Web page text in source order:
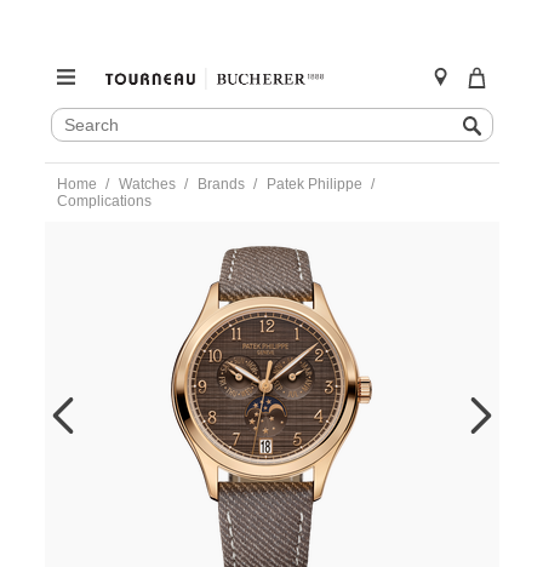
SEARCH
CATALOG
Search
content
Home Watches Brands
Patek Philippe
Complications
philippe/complications-